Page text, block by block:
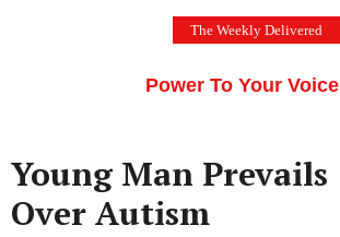
The Weekly Delivered
Power To Your Voice
Young Man Prevails
Over Autism